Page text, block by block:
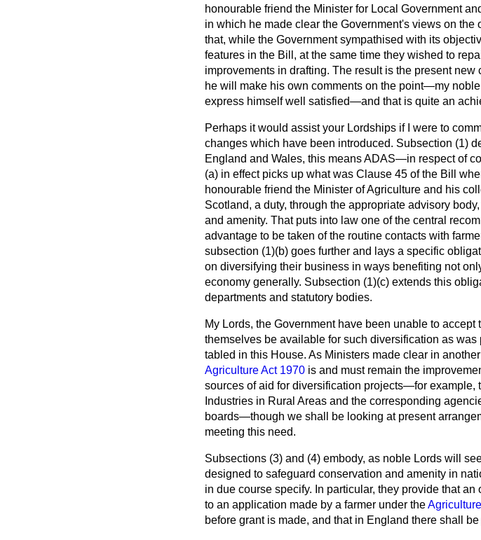
honourable friend the Minister for Local Government
in which he made clear the Government's views on the
that, while the Government sympathised with its
features in the Bill, at the same time they wished to
improvements in drafting. The result is the present
he will make his own comments on the point—my
express himself well satisfied—and that is quite an
Perhaps it would assist your Lordships if I were to
changes which have been introduced. Subsection (1)
England and Wales, this means ADAS—in respect of
(a) in effect picks up what was Clause 45 of the Bill
honourable friend the Minister of Agriculture and his
Scotland, a duty, through the appropriate advisory
and amenity. That puts into law one of the central
advantage to be taken of the routine contacts with
subsection (1)(b) goes further and lays a specific
on diversifying their business in ways benefiting not
economy generally. Subsection (1)(c) extends this
departments and statutory bodies.
My Lords, the Government have been unable to
themselves be available for such diversification as
tabled in this House. As Ministers made clear in
Agriculture Act 1970 is and must remain the
sources of aid for diversification projects—for example,
Industries in Rural Areas and the corresponding
boards—though we shall be looking at present
meeting this need.
Subsections (3) and (4) embody, as noble Lords will
designed to safeguard conservation and amenity in
in due course specify. In particular, they provide that
to an application made by a farmer under the
before grant is made, and that in England there shall